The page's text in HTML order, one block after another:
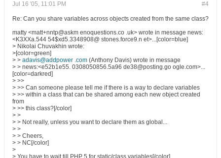
#4
Jul 16 '05, 11:01 PM
Re: Can you share variables across objects created from the same class?
matty <matt+nntp@askm enoquestions.co .uk> wrote in message news:
<K3XXa.544 54$xd5.3348908@ stones.force9.n et>...[color=blue]
> Nikolai Chuvakhin wrote:
>[color=green]
> > adavis@addpower .com (Anthony Davis) wrote in message
> > news:<e52b1e55. 0308050856.5a96 de38@posting.go ogle.com>...
[color=darkred]
> >>
> >> Can someone please tell me if there is a way to declare variables
> >> within a class that can be shared among each new object created
from
> >> this class?[/color]
> >
> > Not really, unless you want to declare them as global...
> >
> > Cheers,
> > NC[/color]
>
> You have to wait till PHP 5 for static/class variables[/color]